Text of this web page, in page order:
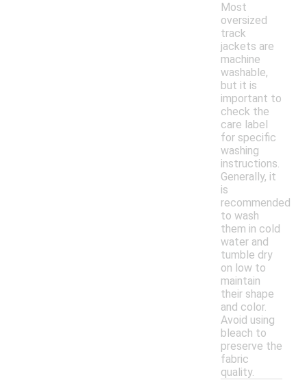
Most
oversized
track
jackets are
machine
washable,
but it is
important to
check the
care label
for specific
washing
instructions.
Generally, it
is
recommended
to wash
them in cold
water and
tumble dry
on low to
maintain
their shape
and color.
Avoid using
bleach to
preserve the
fabric
quality.